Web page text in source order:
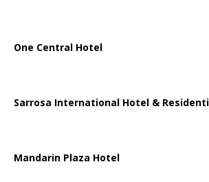
One Central Hotel
Sarrosa International Hotel &
Mandarin Plaza Hotel